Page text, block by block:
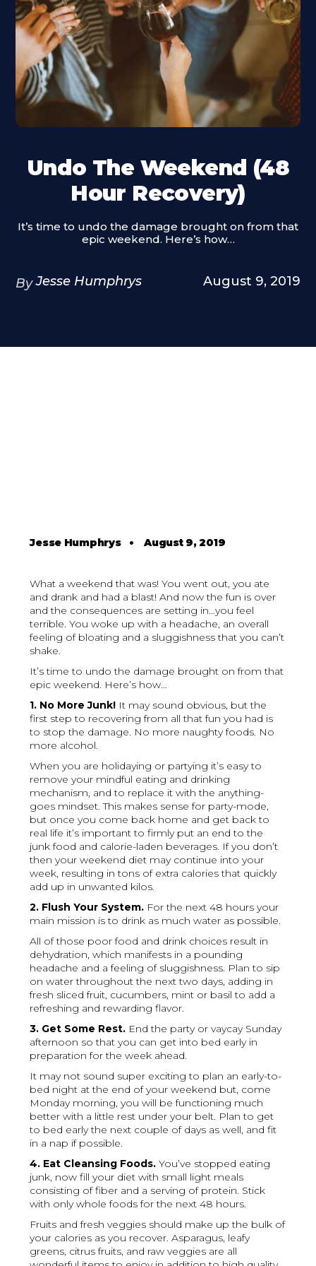
Undo The Weekend (48
Hour Recovery)
It’s time to undo the damage brought on from that
epic weekend. Here’s how…
By Jesse Humphrys August 9, 2019
Jesse Humphrys•August 9, 2019
What a weekend that was! You went out, you ate
and drank and had a blast! And now the fun is over
and the consequences are setting in…you feel
terrible. You woke up with a headache, an overall
feeling of bloating and a sluggishness that you can’t
shake.
It’s time to undo the damage brought on from that
epic weekend. Here’s how…
1. No More Junk! It may sound obvious, but the
first step to recovering from all that fun you had is
to stop the damage. No more naughty foods. No
more alcohol.
When you are holidaying or partying it’s easy to
remove your mindful eating and drinking
mechanism, and to replace it with the anything-
goes mindset. This makes sense for party-mode,
but once you come back home and get back to
real life it’s important to firmly put an end to the
junk food and calorie-laden beverages. If you don’t
then your weekend diet may continue into your
week, resulting in tons of extra calories that quickly
add up in unwanted kilos.
2. Flush Your System. For the next 48 hours your
main mission is to drink as much water as possible.
All of those poor food and drink choices result in
dehydration, which manifests in a pounding
headache and a feeling of sluggishness. Plan to sip
on water throughout the next two days, adding in
fresh sliced fruit, cucumbers, mint or basil to add a
refreshing and rewarding flavor.
3. Get Some Rest. End the party or vaycay Sunday
afternoon so that you can get into bed early in
preparation for the week ahead.
It may not sound super exciting to plan an early-to-
bed night at the end of your weekend but, come
Monday morning, you will be functioning much
better with a little rest under your belt. Plan to get
to bed early the next couple of days as well, and fit
in a nap if possible.
4. Eat Cleansing Foods. You’ve stopped eating
junk, now fill your diet with small light meals
consisting of fiber and a serving of protein. Stick
with only whole foods for the next 48 hours.
Fruits and fresh veggies should make up the bulk of
your calories as you recover. Asparagus, leafy
greens, citrus fruits, and raw veggies are all